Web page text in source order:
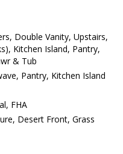
Double Vanity, Upstairs,
Kitchen Island, Pantry,
& Tub
Pantry, Kitchen Island
FHA
Desert Front, Grass